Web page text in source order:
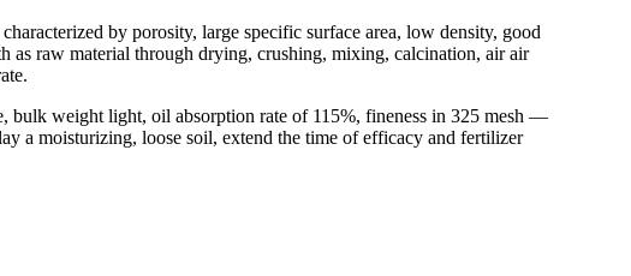
by porosity, large specific surface area, low density, good
as raw material through drying, crushing, mixing, calcination, air air
bulk weight light, oil absorption rate of 115%, fineness in 325 mesh —
a moisturizing, loose soil, extend the time of efficacy and fertilizer